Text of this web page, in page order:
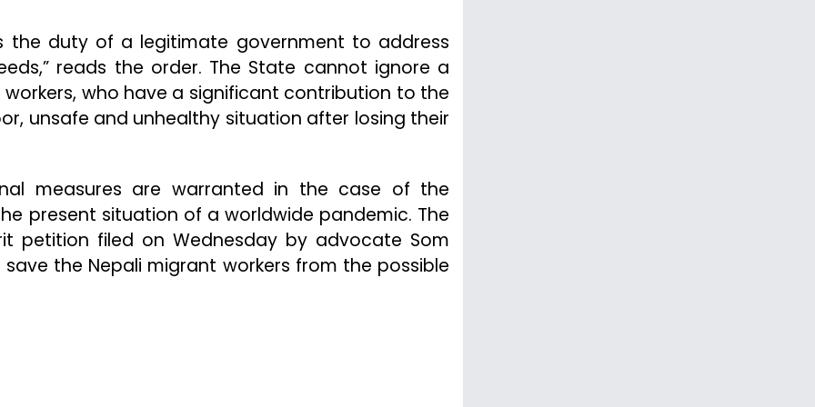
the duty of a legitimate government to address
reads the order. The State cannot ignore a
who have a significant contribution to the
unsafe and unhealthy situation after losing their
measures are warranted in the case of the
present situation of a worldwide pandemic. The
petition filed on Wednesday by advocate Som
the Nepali migrant workers from the possible